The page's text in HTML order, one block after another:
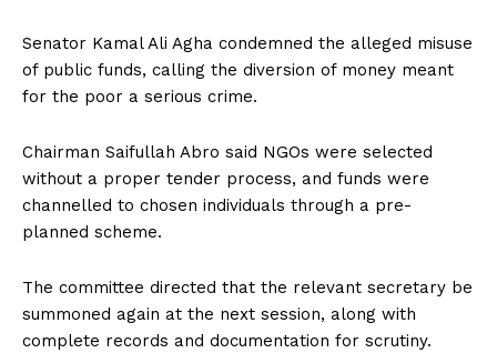
Senator Kamal Ali Agha condemned the alleged misuse
of public funds, calling the diversion of money meant
for the poor a serious crime.
Chairman Saifullah Abro said NGOs were selected
without a proper tender process, and funds were
channelled to chosen individuals through a pre-
planned scheme.
The committee directed that the relevant secretary be
summoned again at the next session, along with
complete records and documentation for scrutiny.